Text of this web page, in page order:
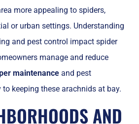
more appealing to spiders,
or urban settings. Understanding
and pest control impact spider
manage and reduce
maintenance and pest
keeping these arachnids at bay.
AND